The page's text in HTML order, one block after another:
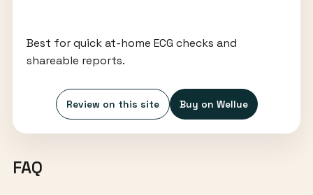
Best for quick at-home ECG checks and
shareable reports.
Review on this site Buy on Wellue
FAQ